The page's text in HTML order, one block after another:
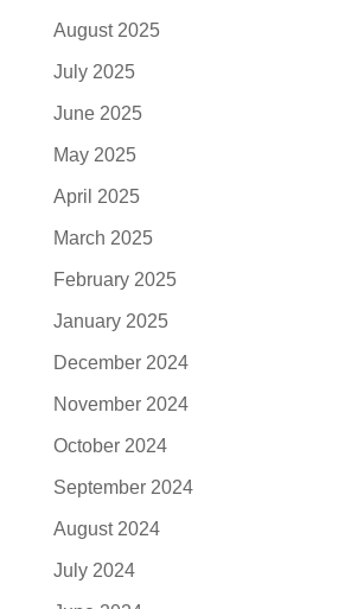
August 2025
July 2025
June 2025
May 2025
April 2025
March 2025
February 2025
January 2025
December 2024
November 2024
October 2024
September 2024
August 2024
July 2024